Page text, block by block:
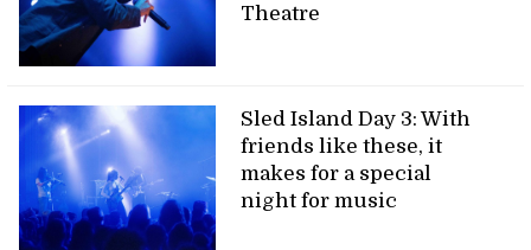
Theatre
Sled Island Day 3: With
friends like these, it
makes for a special
night for music